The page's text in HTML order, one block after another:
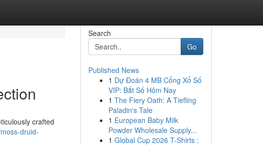
crafted
druid-
Search
Go
Published News
1 Dự Đoán 4 MB Cổng Xổ Số
VIP: Bắt Số Hôm Nay
1 The Fiery Oath: A Tiefling
Paladin's Tale
1 European Baby Milk
Powder Wholesale Supply...
1 Global Cup 2026 T-Shirts :